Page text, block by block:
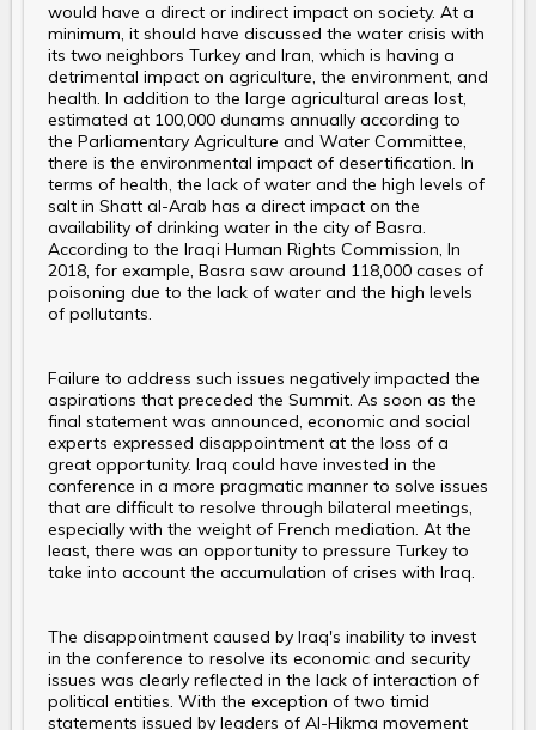
would have a direct or indirect impact on society. At a
minimum, it should have discussed the water crisis with
its two neighbors Turkey and Iran, which is having a
detrimental impact on agriculture, the environment, and
health. In addition to the large agricultural areas lost,
estimated at 100,000 dunams annually according to
the Parliamentary Agriculture and Water Committee,
there is the environmental impact of desertification. In
terms of health, the lack of water and the high levels of
salt in Shatt al-Arab has a direct impact on the
availability of drinking water in the city of Basra.
According to the Iraqi Human Rights Commission, In
2018, for example, Basra saw around 118,000 cases of
poisoning due to the lack of water and the high levels
of pollutants.
Failure to address such issues negatively impacted the
aspirations that preceded the Summit. As soon as the
final statement was announced, economic and social
experts expressed disappointment at the loss of a
great opportunity. Iraq could have invested in the
conference in a more pragmatic manner to solve issues
that are difficult to resolve through bilateral meetings,
especially with the weight of French mediation. At the
least, there was an opportunity to pressure Turkey to
take into account the accumulation of crises with Iraq.
The disappointment caused by Iraq's inability to invest
in the conference to resolve its economic and security
issues was clearly reflected in the lack of interaction of
political entities. With the exception of two timid
statements issued by leaders of Al-Hikma movement